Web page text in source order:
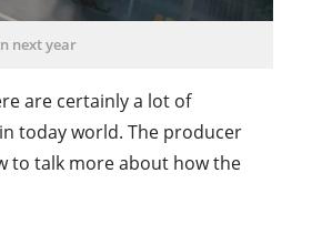
next year
are certainly a lot of
today world. The producer
to talk more about how the